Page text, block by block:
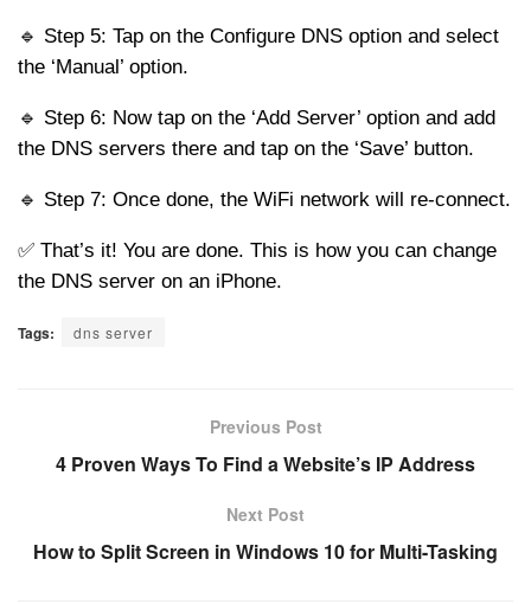
🔹 Step 5: Tap on the Configure DNS option and select
the ‘Manual’ option.
🔹 Step 6: Now tap on the ‘Add Server’ option and add
the DNS servers there and tap on the ‘Save’ button.
🔹 Step 7: Once done, the WiFi network will re-connect.
✅ That’s it! You are done. This is how you can change
the DNS server on an iPhone.
Tags: dns server
Previous Post
4 Proven Ways To Find a Website’s IP Address
Next Post
How to Split Screen in Windows 10 for Multi-Tasking